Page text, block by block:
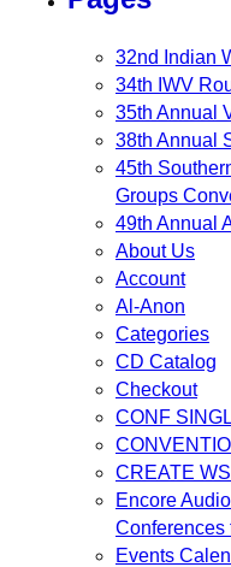
32nd Indian
34th IWV
35th Annual
38th Annual
45th
Groups
49th Annual
About Us
Account
Al-Anon
Categories
CD Catalog
Checkout
CONF
CREATE
Encore
Conferences
Events